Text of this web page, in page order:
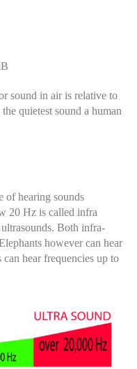
sound in air is relative to
the quietest sound a human
of hearing sounds
20 Hz is called infra
Both infra-
however can hear
hear frequencies up to